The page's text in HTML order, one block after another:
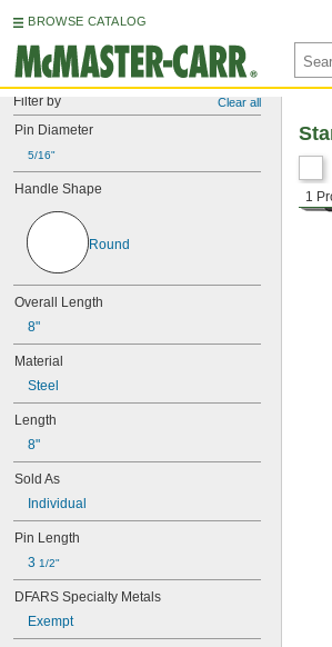
BROWSE CATALOG
Filter by Clear all
Pin Diameter
5/16"
Handle Shape
Round
Overall Length
8"
Material
Steel
Length
8"
Sold As
Individual
Pin Length
3 1/2"
DFARS Specialty Metals
Exempt
1